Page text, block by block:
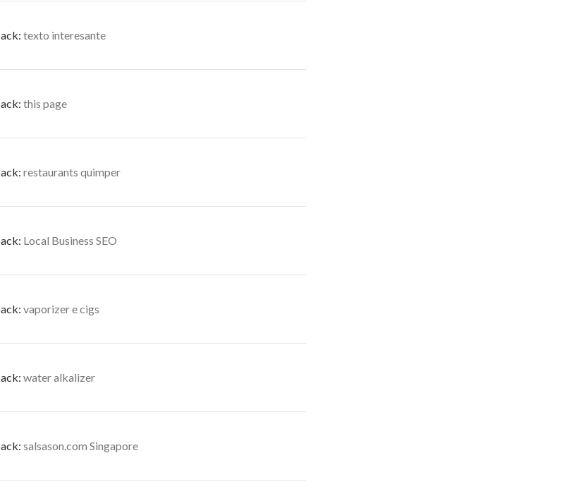
texto interesante
this page
restaurants quimper
Local Business SEO
vaporizer e cigs
water alkalizer
salsason.com Singapore